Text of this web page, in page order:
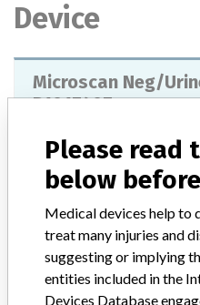
Device
Microscan Neg/
B1017407
Model / Serial
Product Classification
Device Class
Implanted device?
Please read
below
Medical devices help to
treat many injuries and
suggesting or implying
entities included in the
Devices Database